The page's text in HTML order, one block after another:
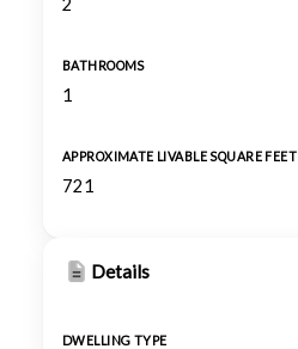
2
BATHROOMS
1
APPROXIMATE LIVABLE SQUARE FEET
721
Details
DWELLING TYPE